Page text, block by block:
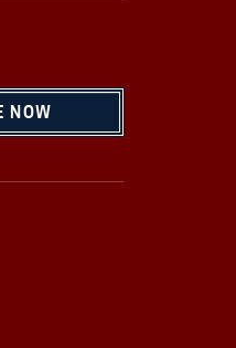
NOW